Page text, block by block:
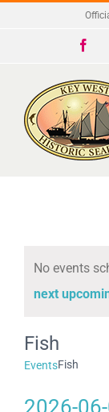
Notice
No events
next
Fish
EventsFish